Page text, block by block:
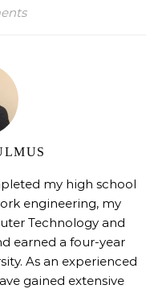
my high school
engineering, my
Technology and
earned a four-year
As an experienced
gained extensive